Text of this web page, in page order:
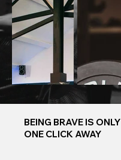
BEING BRAVE IS ONLY
ONE CLICK AWAY